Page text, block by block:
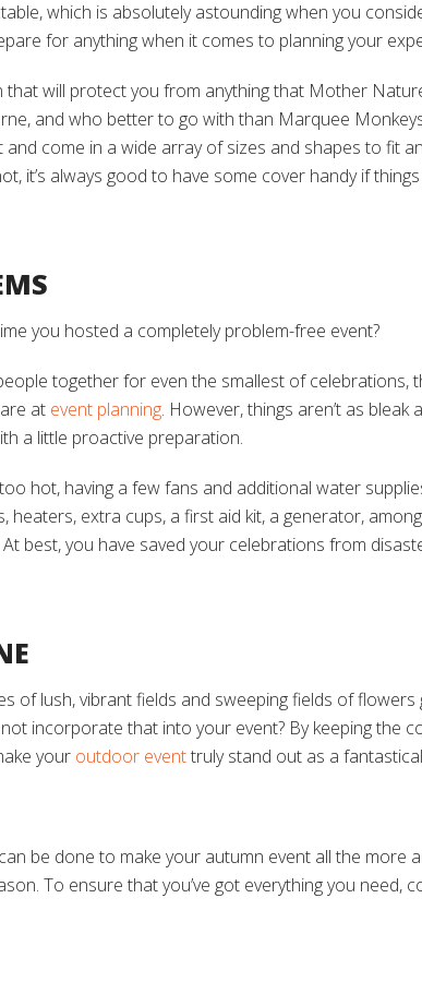
which is absolutely astounding when you
for anything when it comes to planning your
that will protect you from anything that Mother
and who better to go with than Marquee
come in a wide array of sizes and shapes to fit
it’s always good to have some cover handy if
you hosted a completely problem-free event?
together for even the smallest of
at event planning. However, things aren’t as
a little proactive preparation.
hot, having a few fans and additional water
extra cups, a first aid kit, a generator,
best, you have saved your celebrations from
of lush, vibrant fields and sweeping fields of
incorporate that into your event? By keeping the
your outdoor eventtruly stand out as a
be done to make your autumn event all the more
To ensure that you’ve got everything you